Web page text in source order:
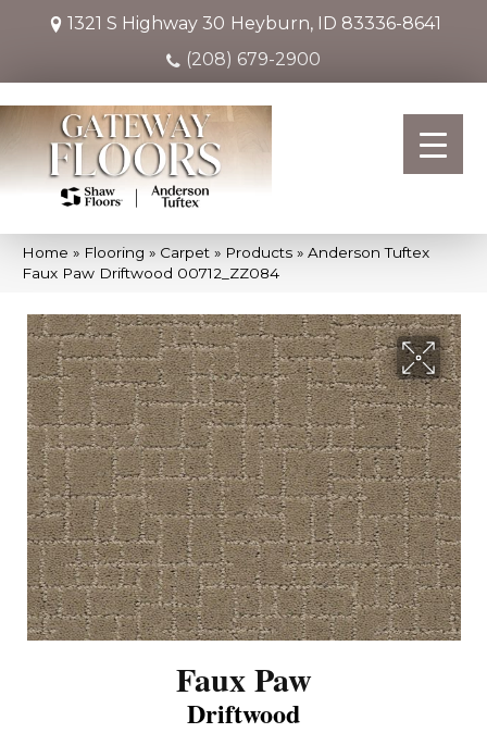
1321 S Highway 30 Heyburn, ID 83336-8641
(208) 679-2900
Home » Flooring » Carpet » Products » Anderson Tuftex
Faux Paw Driftwood 00712_ZZ084
Faux Paw
Driftwood